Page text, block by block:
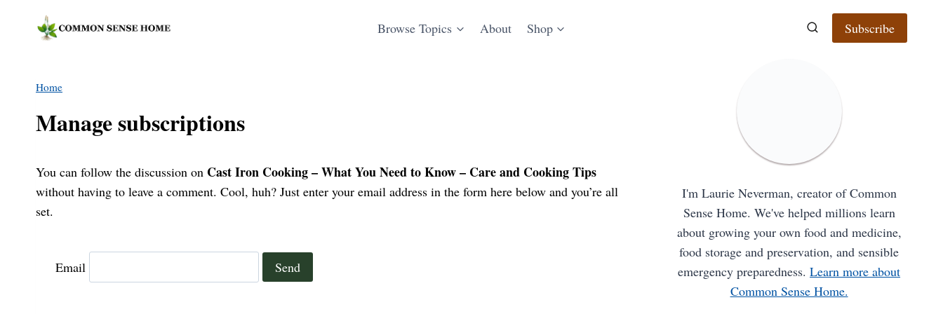
Browse Topics About Shop Subscribe
Home
Manage subscriptions
You can follow the discussion on Cast Iron Cooking – What You Need to Know – Care and Cooking Tips
without having to leave a comment. Cool, huh? Just enter your email address in the form here below and you’re all
set.
Email
I'm Laurie Neverman, creator of Common
Sense Home. We've helped millions learn
about growing your own food and medicine,
food storage and preservation, and sensible
emergency preparedness.Learn more about
Common Sense Home.